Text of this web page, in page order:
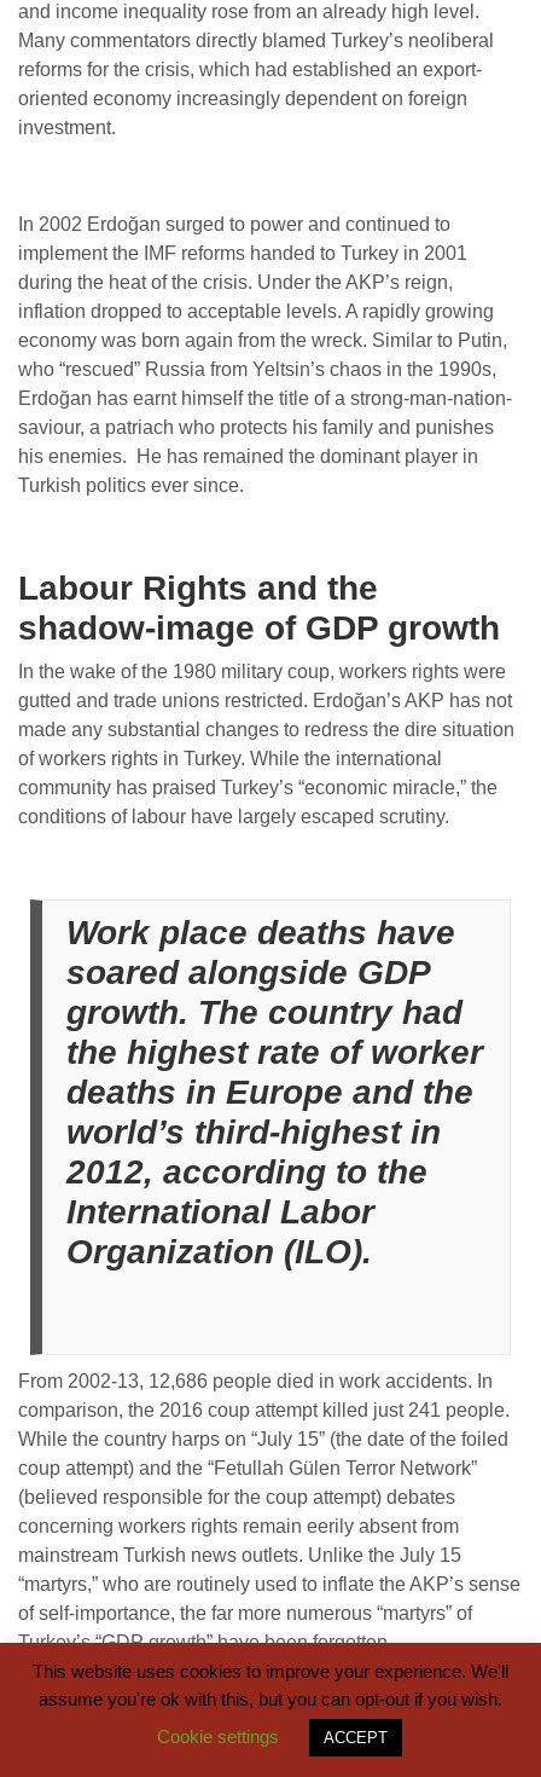
and income inequality rose from an already high level.
Many commentators directly blamed Turkey’s neoliberal
reforms for the crisis, which had established an export-
oriented economy increasingly dependent on foreign
investment.
In 2002 Erdoğan surged to power and continued to
implement the IMF reforms handed to Turkey in 2001
during the heat of the crisis. Under the AKP’s reign,
inflation dropped to acceptable levels. A rapidly growing
economy was born again from the wreck. Similar to Putin,
who “rescued” Russia from Yeltsin’s chaos in the 1990s,
Erdoğan has earnt himself the title of a strong-man-nation-
saviour, a patriach who protects his family and punishes
his enemies. He has remained the dominant player in
Turkish politics ever since.
Labour Rights and the
shadow-image of GDP growth
In the wake of the 1980 military coup, workers rights were
gutted and trade unions restricted. Erdoğan’s AKP has not
made any substantial changes to redress the dire situation
of workers rights in Turkey. While the international
community has praised Turkey’s “economic miracle,” the
conditions of labour have largely escaped scrutiny.
Work place deaths have
soared alongside GDP
growth. The country had
the highest rate of worker
deaths in Europe and the
world’s third-highest in
2012, according to the
International Labor
Organization (ILO).
From 2002-13, 12,686 people died in work accidents. In
comparison, the 2016 coup attempt killed just 241 people.
While the country harps on “July 15” (the date of the foiled
coup attempt) and the “Fetullah Gülen Terror Network”
(believed responsible for the coup attempt) debates
concerning workers rights remain eerily absent from
mainstream Turkish news outlets. Unlike the July 15
“martyrs,” who are routinely used to inflate the AKP’s sense
of self-importance, the far more numerous “martyrs” of
Turkey’s “GDP growth” have been forgotten.
There is a clear shadow image to GDP growth. Turkey’s
This website uses cookies to improve your experience. We'll
assume you're ok with this, but you can opt-out if you wish.
Cookie settings
ACCEPT